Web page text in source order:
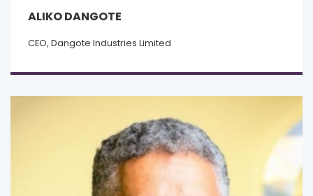
ALIKO DANGOTE
CEO, Dangote Industries Limited